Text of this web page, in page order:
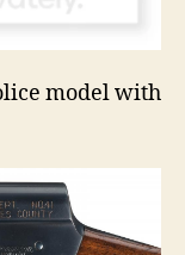
model with